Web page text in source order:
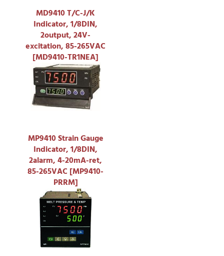
MD9410 T/C-J/K
Indicator, 1/8DIN,
2output, 24V-
excitation, 85-265VAC
[MD9410-TR1NEA]
MP9410 Strain Gauge
Indicator, 1/8DIN,
2alarm, 4-20mA-ret,
85-265VAC [MP9410-
PRRM]